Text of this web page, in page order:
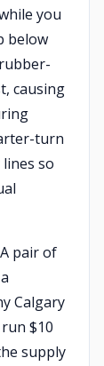
you
below
causing
turn
so
A pair of
Calgary
$10
supply